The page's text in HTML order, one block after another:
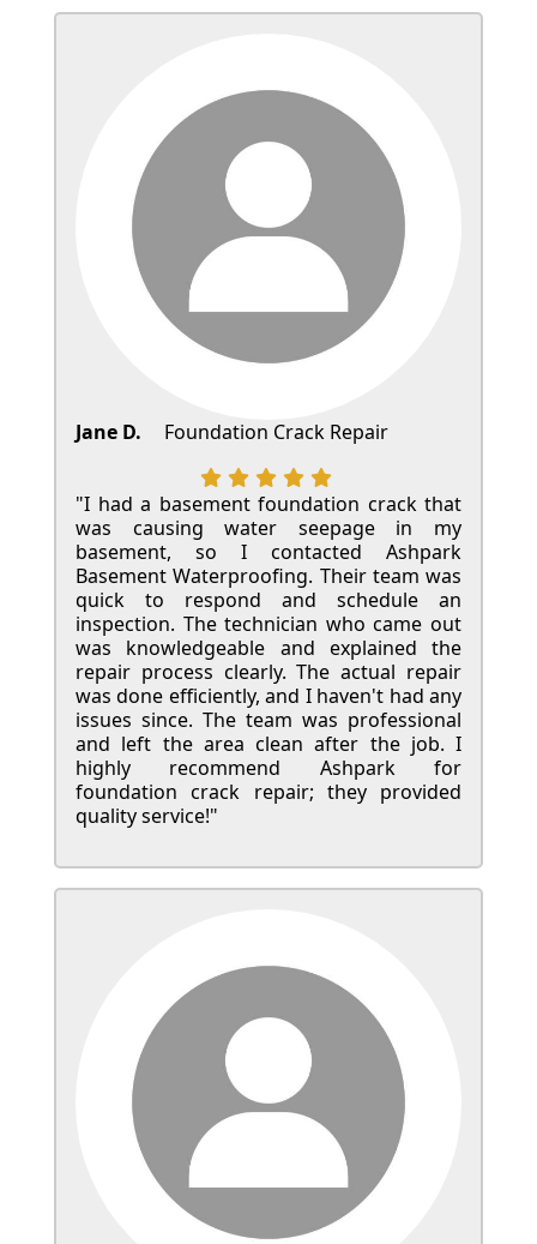
Jane D. Foundation Crack Repair
"I had a basement foundation crack that
was causing water seepage in my
basement, so I contacted Ashpark
Basement Waterproofing. Their team was
quick to respond and schedule an
inspection. The technician who came out
was knowledgeable and explained the
repair process clearly. The actual repair
was done efficiently, and I haven't had any
issues since. The team was professional
and left the area clean after the job. I
highly recommend Ashpark for
foundation crack repair; they provided
quality service!"